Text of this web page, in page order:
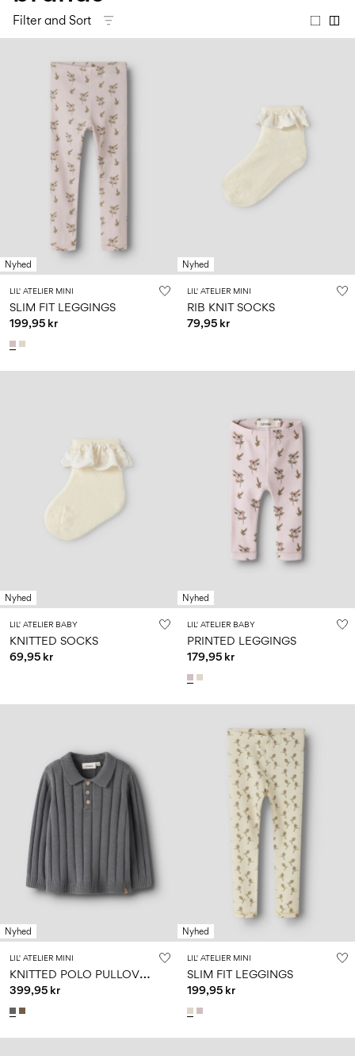
school
6–
14
play
1½–
8
0-
18
months
6–
14
years
27-
35
questions?
English
Filter and Sort
Nyhed
LIL' ATELIER MINI
SLIM FIT LEGGINGS
199,95 kr
Nyhed
LIL' ATELIER MINI
RIB KNIT SOCKS
79,95 kr
Nyhed
LIL' ATELIER BABY
KNITTED SOCKS
69,95 kr
Nyhed
LIL' ATELIER BABY
PRINTED LEGGINGS
179,95 kr
Nyhed
LIL' ATELIER MINI
K
NITTED POLO PULLOVER
399,95 kr
Nyhed
LIL' ATELIER MINI
SLIM FIT LEGGINGS
199,95 kr